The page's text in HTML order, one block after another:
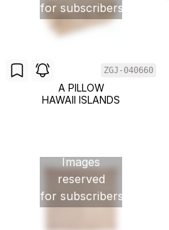
for subscribers
ZGJ-040660
A PILLOW
HAWAII ISLANDS
Images
reserved
for subscribers